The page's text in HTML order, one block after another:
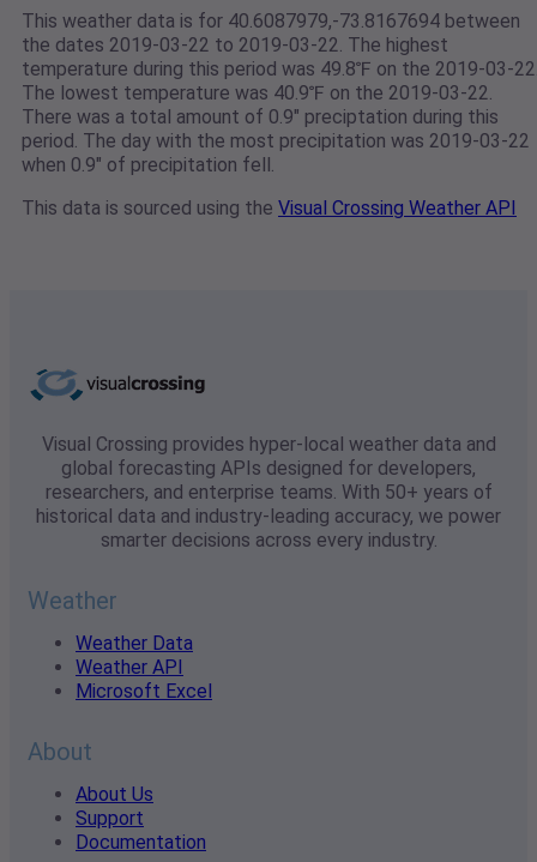
This weather data is for 40.6087979,-73.8167694 between
the dates 2019-03-22 to 2019-03-22. The highest
temperature during this period was 49.8℉ on the 2019-03-
The lowest temperature was 40.9℉ on the 2019-03-22.
There was a total amount of 0.9" preciptation during this
period. The day with the most precipitation was 2019-03-22
when 0.9" of precipitation fell.
This data is sourced using the Visual Crossing Weather API
Visual Crossing provides hyper-local weather data and
global forecasting APIs designed for developers,
researchers, and enterprise teams. With 50+ years of
historical data and industry-leading accuracy, we power
smarter decisions across every industry.
Weather
Weather Data
Weather API
Microsoft Excel
About
About Us
Support
Documentation